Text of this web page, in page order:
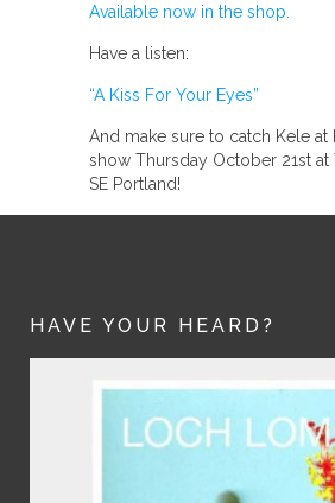
Available now in the shop.
Have a listen:
“A Kiss For Your Eyes”
And make sure to catch Kele at
show Thursday October 21st
SE Portland!
HAVE YOUR HEARD?